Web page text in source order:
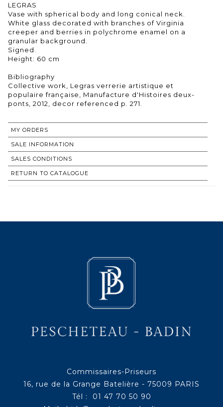
LEGRAS
Vase with spherical body and long conical neck.
White glass decorated with branches of Virginia
creeper and berries in polychrome enamel on a
granular background.
Signed.
Height: 60 cm
Bibliography
Collective work, Legras verrerie artistique et
populaire française, Manufacture d'Histoires deux-
ponts, 2012, decor referenced p. 271.
MY ORDERS
SALE INFORMATION
SALES CONDITIONS
RETURN TO CATALOGUE
Commissaires-Priseurs
16, rue de la Grange Batelière - 75009 PARIS
Tél : 01 47 70 50 90